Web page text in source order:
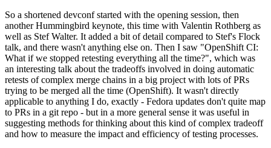
So a shortened devconf started with the opening session, then
another Hummingbird keynote, this time with Valentin Rothberg as
well as Stef Walter. It added a bit of detail compared to Stef's Flock
talk, and there wasn't anything else on. Then I saw "OpenShift CI:
What if we stopped retesting everything all the time?", which was
an interesting talk about the tradeoffs involved in doing automatic
retests of complex merge chains in a big project with lots of PRs
trying to be merged all the time (OpenShift). It wasn't directly
applicable to anything I do, exactly - Fedora updates don't quite map
to PRs in a git repo - but in a more general sense it was useful in
suggesting methods for thinking about this kind of complex tradeoff
and how to measure the impact and efficiency of testing processes.